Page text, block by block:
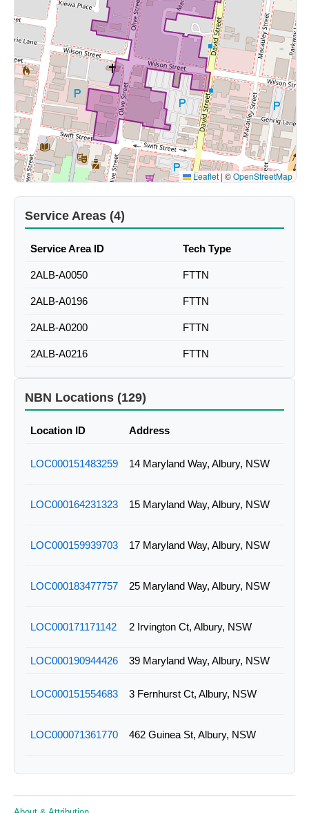
Leaflet | ©OpenStreetMap
Service Areas (4)
Service Area ID Tech Type
2ALB-A0050 FTTN
2ALB-A0196 FTTN
2ALB-A0200 FTTN
2ALB-A0216 FTTN
NBN Locations (129)
Location ID Address
LOC000151483259 14 Maryland Way, Albury, NSW
LOC000164231323 15 Maryland Way, Albury, NSW
LOC000159939703 17 Maryland Way, Albury, NSW
LOC000183477757 25 Maryland Way, Albury, NSW
LOC000171171142 2 Irvington Ct, Albury, NSW
LOC000190944426 39 Maryland Way, Albury, NSW
LOC000151554683 3 Fernhurst Ct, Albury, NSW
LOC000071361770 462 Guinea St, Albury, NSW
LOC000098642953 466 Wilson St, Albury, NSW